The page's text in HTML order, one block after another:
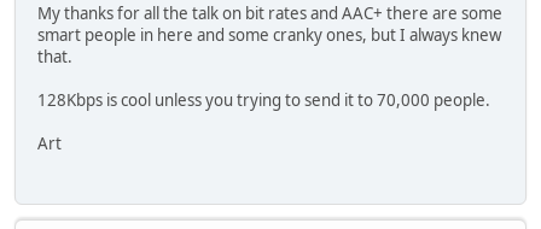
My thanks for all the talk on bit rates and AAC+ there are some
smart people in here and some cranky ones, but I always knew
that.
128Kbps is cool unless you trying to send it to 70,000 people.
Art